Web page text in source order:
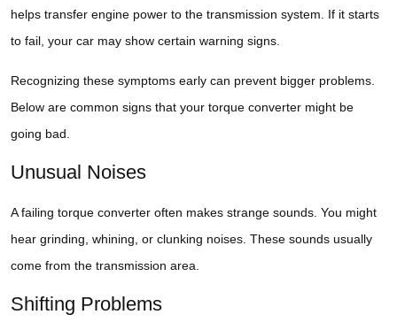
helps transfer engine power to the transmission system. If it starts
to fail, your car may show certain warning signs.
Recognizing these symptoms early can prevent bigger problems.
Below are common signs that your torque converter might be
going bad.
Unusual Noises
A failing torque converter often makes strange sounds. You might
hear grinding, whining, or clunking noises. These sounds usually
come from the transmission area.
Shifting Problems